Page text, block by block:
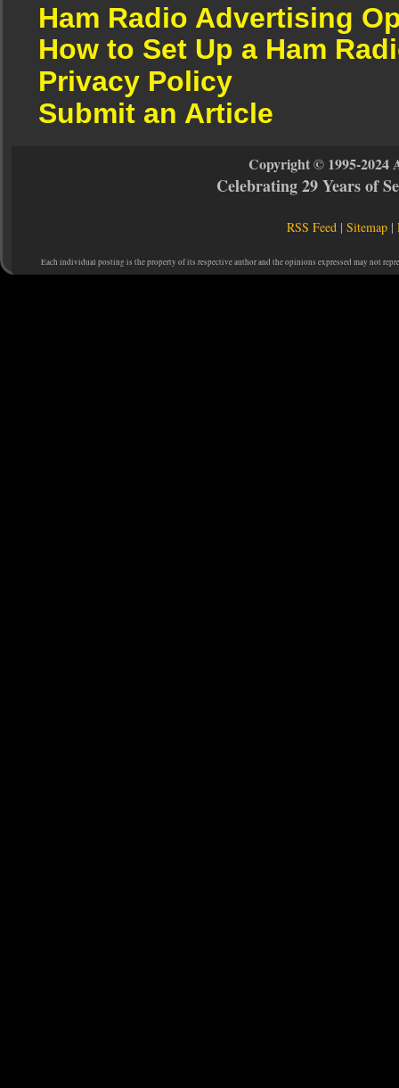
Ham Radio Advertising
How to Set Up a Ham
Privacy Policy
Submit an Article
Copyright © 1995-2024
Celebrating 29 Years of
RSS Feed |Sitemap |
Each individual posting is the property of its respective author and the opinions expressed may not